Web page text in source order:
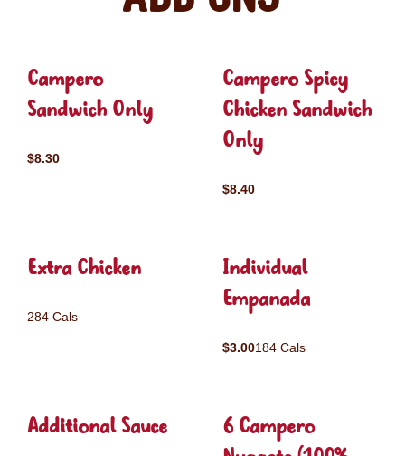
Campero
Sandwich Only
$8.30
Campero Spicy
Chicken Sandwich
Only
$8.40
Extra Chicken
284 Cals
Individual
Empanada
$3.00184 Cals
Additional Sauce
6 Campero